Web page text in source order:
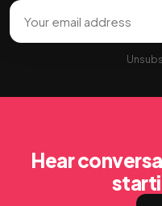
Email address
Hear